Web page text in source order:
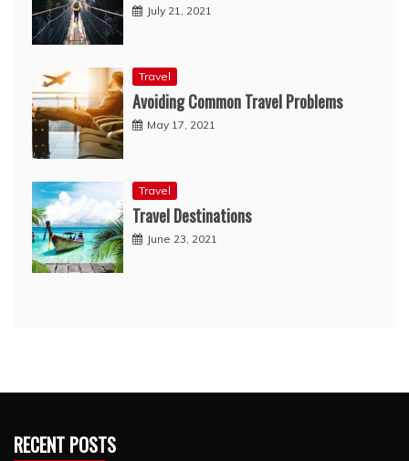
July 21, 2021
Travel
Avoiding Common Travel Problems
May 17, 2021
Travel
Travel Destinations
June 23, 2021
RECENT POSTS